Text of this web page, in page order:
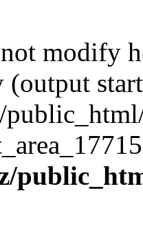
modify
(output